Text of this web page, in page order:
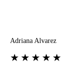
Adriana Alvarez
★★★★★